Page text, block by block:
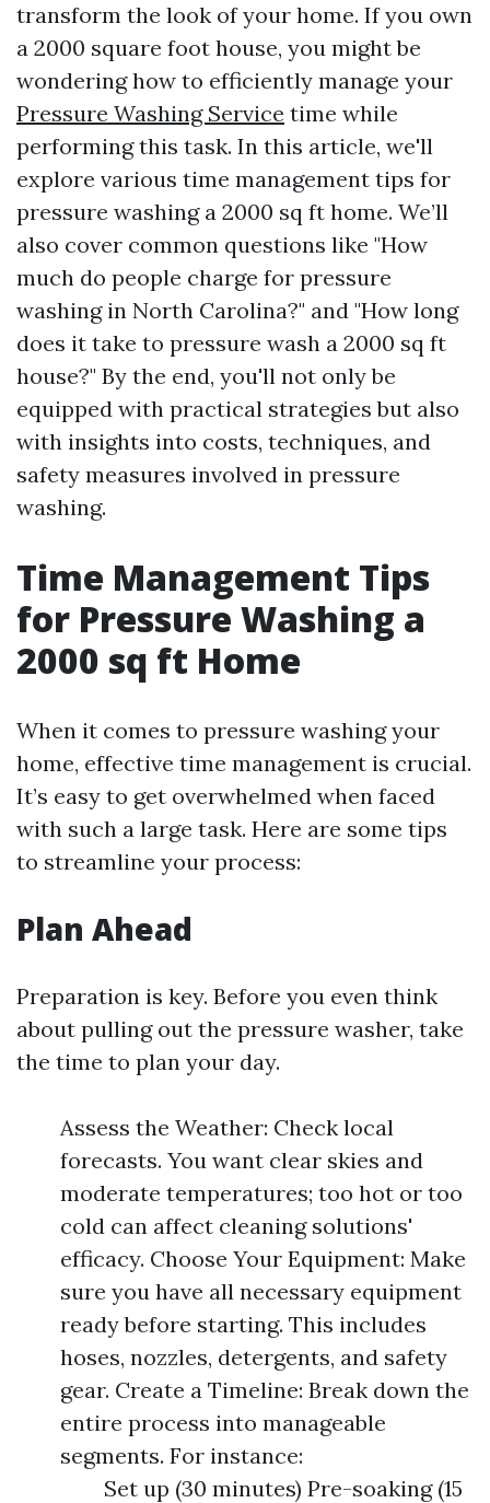
transform the look of your home. If you own
a 2000 square foot house, you might be
wondering how to efficiently manage your
Pressure Washing Service time while
performing this task. In this article, we'll
explore various time management tips for
pressure washing a 2000 sq ft home. We’ll
also cover common questions like "How
much do people charge for pressure
washing in North Carolina?" and "How long
does it take to pressure wash a 2000 sq ft
house?" By the end, you'll not only be
equipped with practical strategies but also
with insights into costs, techniques, and
safety measures involved in pressure
washing.
Time Management Tips
for Pressure Washing a
2000 sq ft Home
When it comes to pressure washing your
home, effective time management is crucial.
It’s easy to get overwhelmed when faced
with such a large task. Here are some tips
to streamline your process:
Plan Ahead
Preparation is key. Before you even think
about pulling out the pressure washer, take
the time to plan your day.
Assess the Weather: Check local
forecasts. You want clear skies and
moderate temperatures; too hot or too
cold can affect cleaning solutions'
efficacy. Choose Your Equipment: Make
sure you have all necessary equipment
ready before starting. This includes
hoses, nozzles, detergents, and safety
gear. Create a Timeline: Break down the
entire process into manageable
segments. For instance:
Set up (30 minutes) Pre-soaking (15